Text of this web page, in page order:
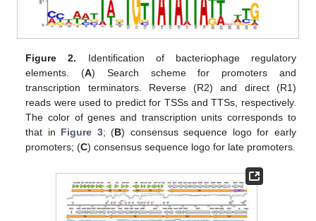
Figure 2. Identification of bacteriophage regulatory
elements. (A) Search scheme for promoters and
transcription terminators. Reverse (R2) and direct (R1)
reads were used to predict for TSSs and TTSs, respectively.
The color of genes and transcription units corresponds to
that in Figure 3; (B) consensus sequence logo for early
promoters; (C) consensus sequence logo for late promoters.